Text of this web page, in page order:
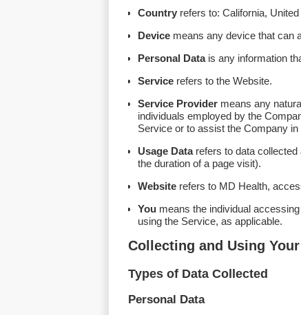
Country refers to: California,
Device means any device that can
Personal Datais any information
Service refers to the Website.
Service Provider means any
individuals employed by the
Service or to assist the Company
Usage Datarefers to data collected
the duration of a page visit).
Website refers to MD Health,
You means the individual
using the Service, as applicable.
Collecting and Using
Types of Data Collected
Personal Data